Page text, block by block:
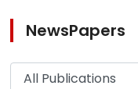
NewsPapers